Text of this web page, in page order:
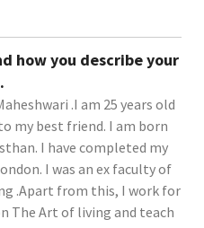
how you describe your
.I am 25 years old
my best friend. I am born
I have completed my
I was an ex faculty of
.Apart from this, I work for
The Art of living and teach